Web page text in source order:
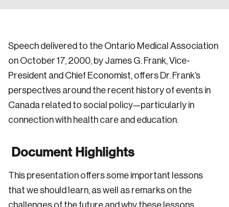
Speech delivered to the Ontario Medical Association
on October 17, 2000, by James G. Frank, Vice-
President and Chief Economist, offers Dr. Frank’s
perspectives around the recent history of events in
Canada related to social policy—particularly in
connection with health care and education.
Document Highlights
This presentation offers some important lessons
that we should learn, as well as remarks on the
challenges of the future and why these lessons